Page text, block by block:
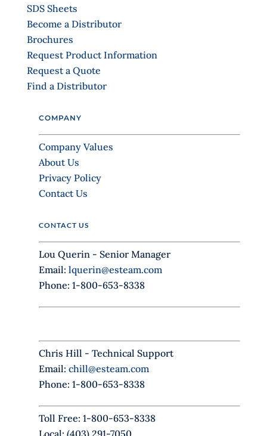
a
s
f
i
e
d
l
a
n
k
.
SDS Sheets
Become a Distributor
Brochures
Request Product Information
Request a Quote
Find a Distributor
COMPANY
Company Values
About Us
Privacy Policy
Contact Us
CONTACT US
Lou Querin - Senior Manager
Email: lquerin@esteam.com
Phone: 1-800-653-8338
Chris Hill - Technical Support
Email: chill@esteam.com
Phone: 1-800-653-8338
Toll Free: 1-800-653-8338